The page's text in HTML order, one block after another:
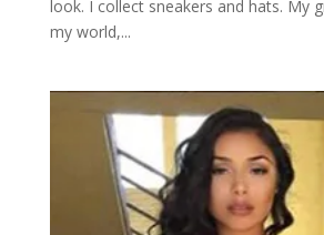
look. I collect sneakers and hats. My
my world,...